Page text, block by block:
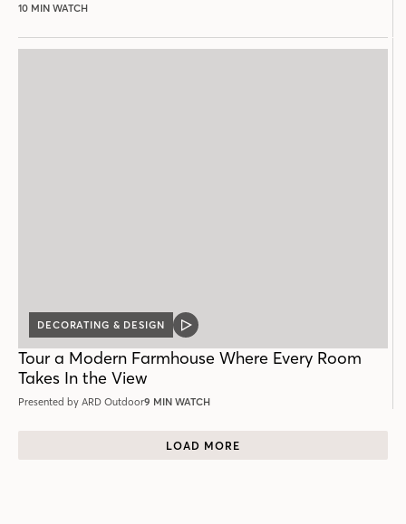
10 MIN WATCH
DECORATING & DESIGN
VIDEO
Tour a Modern Farmhouse Where Every Room
Takes In the View
Presented by ARD Outdoor9 MIN WATCH
LOAD MORE